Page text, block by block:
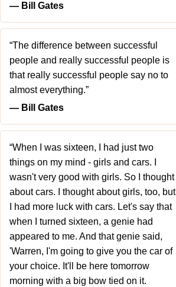
― Bill Gates
“The difference between successful
people and really successful people is
that really successful people say no to
almost everything.”
― Bill Gates
“When I was sixteen, I had just two
things on my mind - girls and cars. I
wasn't very good with girls. So I thought
about cars. I thought about girls, too, but
I had more luck with cars. Let's say that
when I turned sixteen, a genie had
appeared to me. And that genie said,
'Warren, I'm going to give you the car of
your choice. It'll be here tomorrow
morning with a big bow tied on it.